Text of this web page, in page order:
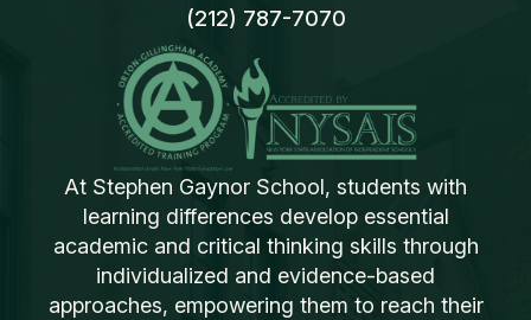
(212) 787-7070
At Stephen Gaynor School, students with
learning differences develop essential
academic and critical thinking skills through
individualized and evidence-based
approaches, empowering them to reach their